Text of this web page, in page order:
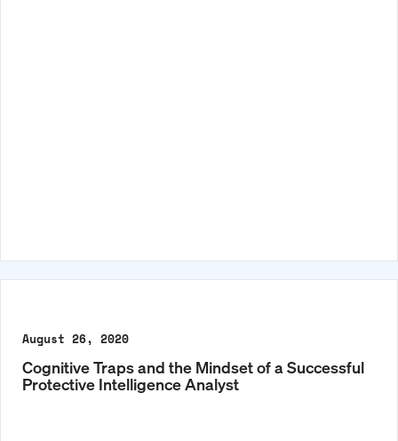
August 26, 2020
Cognitive Traps and the Mindset of a Successful
Protective Intelligence Analyst